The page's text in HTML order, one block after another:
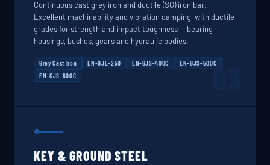
Continuous cast grey iron and ductile (SG) iron bar.
Excellent machinability and vibration damping, with ductile
grades for strength and impact toughness — bearing
housings, bushes, gears and hydraulic bodies.
Grey Cast Iron EN-GJL-250 EN-GJS-400C
EN-GJS-500C
EN-GJS-600C
03
KEY & GROUND STEEL